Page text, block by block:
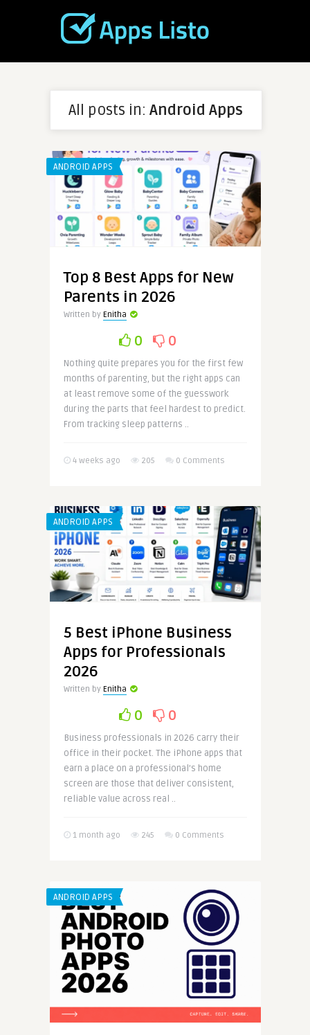
All posts in: Android Apps
ANDROID APPS
Top 8 Best Apps for New
Parents in 2026
Written by Enitha
0 0
Nothing quite prepares you for the first few
months of parenting, but the right apps can
at least remove some of the guesswork
during the parts that feel hardest to predict.
From tracking sleep patterns ..
4 weeks ago 205 0 Comments
ANDROID APPS
5 Best iPhone Business
Apps for Professionals
2026
Written by Enitha
0 0
Business professionals in 2026 carry their
office in their pocket. The iPhone apps that
earn a place on a professional’s home
screen are those that deliver consistent,
reliable value across real ..
1 month ago 245 0 Comments
ANDROID APPS